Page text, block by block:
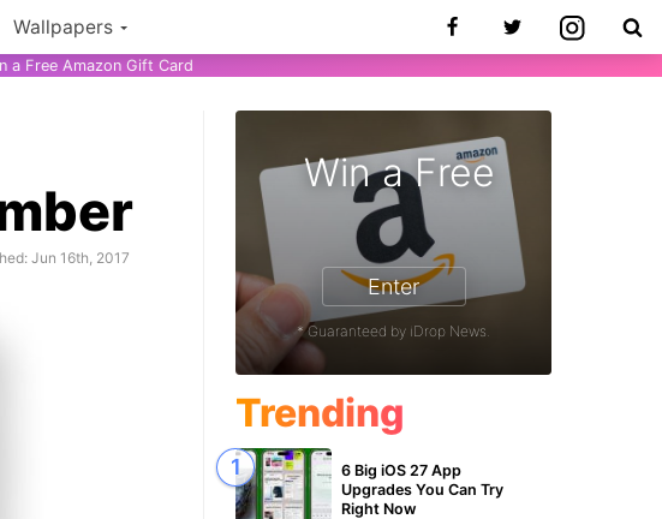
Wallpapers
a Free Amazon Gift Card
Jun 16th, 2017
Win a Free
Enter
* Guaranteed by iDrop News.
Trending
6 Big iOS 27 App
Upgrades You Can Try
Right Now